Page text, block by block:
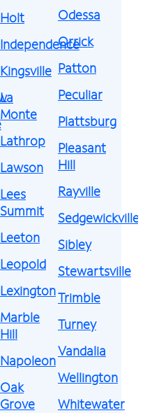
Holt
Independence
Kingsville
La
Monte
Lathrop
Lawson
Lees
Summit
Leeton
Leopold
Lexington
Marble
Hill
Napoleon
Oak
Grove
Odessa
Orrick
Patton
Peculiar
Plattsburg
Pleasant
Hill
Rayville
Sedgewickville
Sibley
Stewartsville
Trimble
Turney
Vandalia
Wellington
Whitewater